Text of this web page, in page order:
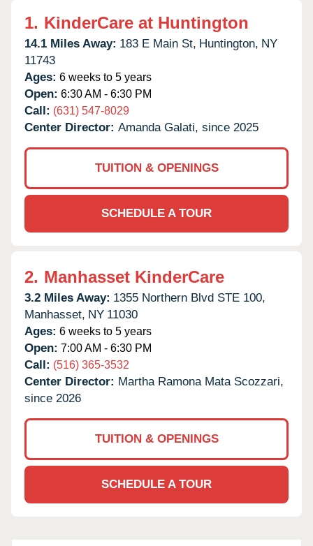
1. KinderCare at Huntington
14.1 Miles Away: 183 E Main St, Huntington, NY
11743
Ages: 6 weeks to 5 years
Open: 6:30 AM - 6:30 PM
Call: (631) 547-8029
Center Director: Amanda Galati, since 2025
TUITION & OPENINGS
SCHEDULE A TOUR
2. Manhasset KinderCare
3.2 Miles Away: 1355 Northern Blvd STE 100,
Manhasset, NY 11030
Ages: 6 weeks to 5 years
Open: 7:00 AM - 6:30 PM
Call: (516) 365-3532
Center Director: Martha Ramona Mata Scozzari,
since 2026
TUITION & OPENINGS
SCHEDULE A TOUR